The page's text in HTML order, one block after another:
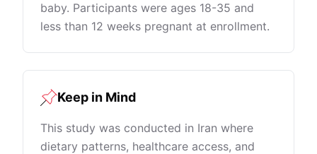
baby. Participants were ages 18-35 and
less than 12 weeks pregnant at enrollment.
Keep in Mind
This study was conducted in Iran where
dietary patterns, healthcare access, and